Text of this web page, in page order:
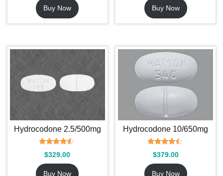
Buy Now Buy Now
Hydrocodone 2.5/500mg
Rated
4.29
out of 5
$329.00
Buy Now
Hydrocodone 10/650mg
Rated
4.29
out of 5
$379.00
Buy Now